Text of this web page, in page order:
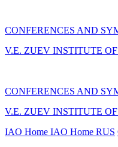
CONFERENCES AND
V.E. ZUEV INSTITUTE
CONFERENCES AND
V.E. ZUEV INSTITUTE
IAO Home IAO Home RUS